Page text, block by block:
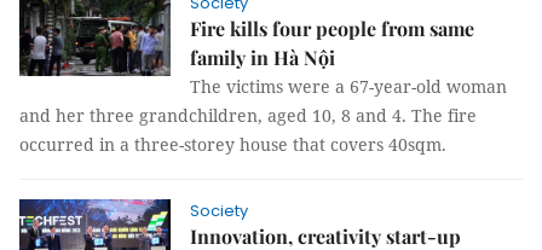
Fire kills four people from same
family in Hà Nội
The victims were a 67-year-old woman
and her three grandchildren, aged 10, 8 and 4. The fire
occurred in a three-storey house that covers 40sqm.
Society
Innovation, creativity start-up